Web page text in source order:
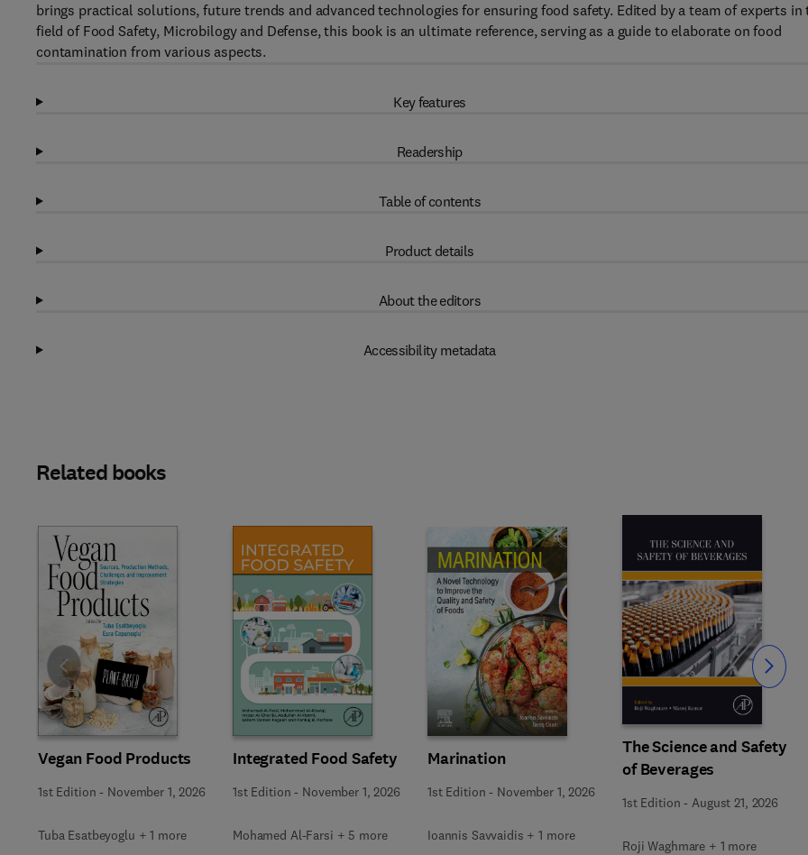
brings practical solutions, future trends and advanced technologies for ensuring food safety. Edited by a team of experts in
field of Food Safety, Microbilogy and Defense, this book is an ultimate reference, serving as a guide to elaborate on food
contamination from various aspects.
Key features
Readership
Table of contents
Product details
About the editors
Accessibility metadata
Related books
Vegan Food Products
1st Edition - November 1, 2026
Tuba Esatbeyoglu + 1 more
Integrated Food Safety
1st Edition - November 1, 2026
Mohamed Al-Farsi + 5 more
Marination
1st Edition - November 1, 2026
Ioannis Savvaidis + 1 more
The Science and Safety
of Beverages
1st Edition -August 21, 2026
Roji Waghmare + 1 more
Slide Slide